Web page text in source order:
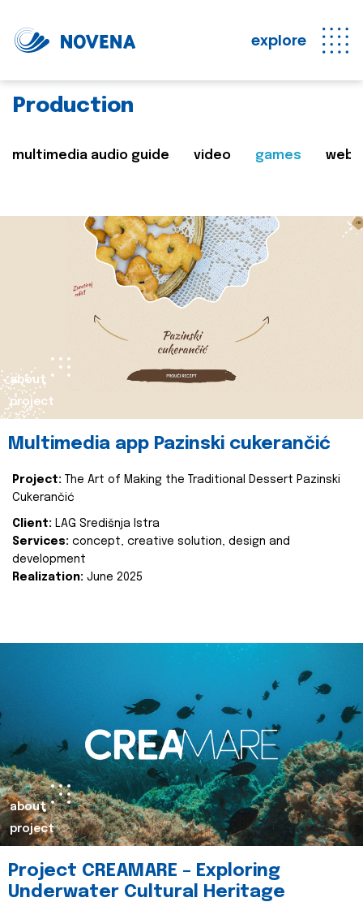
explore
Production
multimedia audio guide video games web
about
project
Multimedia app Pazinski cukerančić
Project:
The Art of Making the Traditional Dessert Pazinski
Cukerančić
Client: LAG Središnja Istra
Services: concept, creative solution, design and
development
Realization: June 2025
about
project
Project CREAMARE – Exploring
Underwater Cultural Heritage